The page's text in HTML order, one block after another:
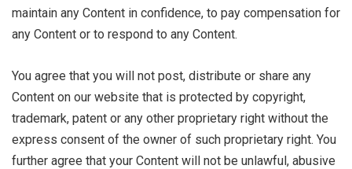
maintain any Content in confidence, to pay compensation for
any Content or to respond to any Content.
You agree that you will not post, distribute or share any
Content on our website that is protected by copyright,
trademark, patent or any other proprietary right without the
express consent of the owner of such proprietary right. You
further agree that your Content will not be unlawful, abusive